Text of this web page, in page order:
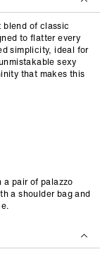
blend of classic
to flatter every
simplicity, ideal for
sexy
that makes this
a pair of palazzo
a shoulder bag and